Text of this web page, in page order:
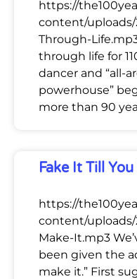
https://
content/
Through-
through life for
dancer and “all-
powerhouse”
more than 90
Fake It Till
https://
content/uploads/
Make-It.mp3
been given the
make it.” First